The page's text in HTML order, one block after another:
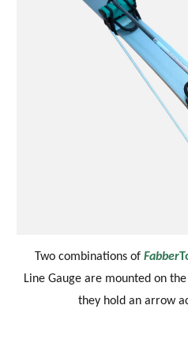
Two combinations of Fabber
Line Gauge are mounted on
they hold an arrow